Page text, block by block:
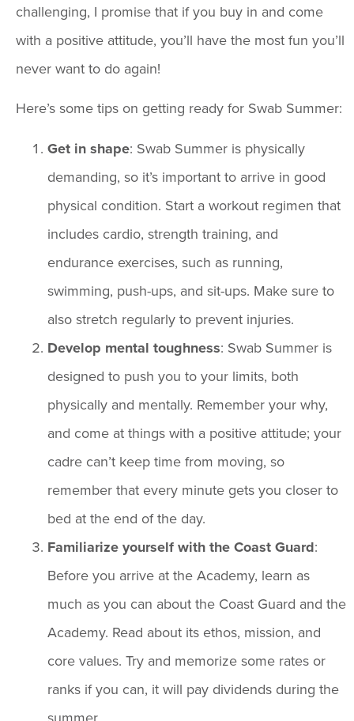
challenging, I promise that if you buy in and come
with a positive attitude, you’ll have the most fun you’ll
never want to do again!
Here’s some tips on getting ready for Swab Summer:
Get in shape: Swab Summer is physically
demanding, so it’s important to arrive in good
physical condition. Start a workout regimen that
includes cardio, strength training, and
endurance exercises, such as running,
swimming, push-ups, and sit-ups. Make sure to
also stretch regularly to prevent injuries.
Develop mental toughness: Swab Summer is
designed to push you to your limits, both
physically and mentally. Remember your why,
and come at things with a positive attitude; your
cadre can’t keep time from moving, so
remember that every minute gets you closer to
bed at the end of the day.
Familiarize yourself with the Coast Guard:
Before you arrive at the Academy, learn as
much as you can about the Coast Guard and the
Academy. Read about its ethos, mission, and
core values. Try and memorize some rates or
ranks if you can, it will pay dividends during the